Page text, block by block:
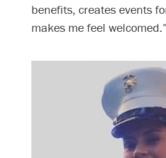
benefits, creates events
makes me feel welcomed.”